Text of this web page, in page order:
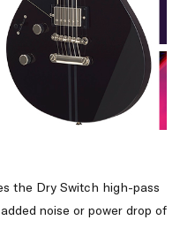
the Dry Switch high-pass
noise or power drop of